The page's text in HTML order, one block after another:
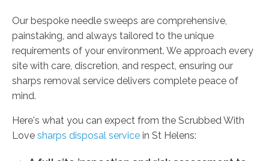
Our bespoke needle sweeps are comprehensive,
painstaking, and always tailored to the unique
requirements of your environment. We approach every
site with care, discretion, and respect, ensuring our
sharps removal service delivers complete peace of
mind.
Here's what you can expect from the Scrubbed With
Love sharps disposal service in St Helens: